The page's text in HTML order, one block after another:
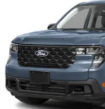
Rain Detecting
Regular Box Style
Steel Spare Wheel
Tailgate Rear Cargo
Tailgate/Rear Door
Tires: 275/65R18 BSW